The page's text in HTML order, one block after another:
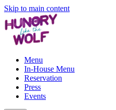
Skip to main content
Menu
In-House Menu
Reservation
Press
Events